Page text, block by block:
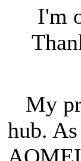
I'm
My
hub.